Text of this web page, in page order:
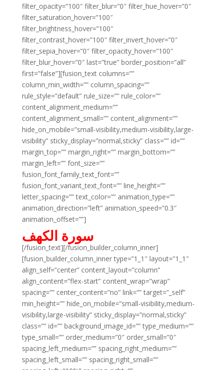
filter_opacity=”100″ filter_blur=”0″ filter_hue_hover=”0″
filter_saturation_hover=”100″
filter_brightness_hover=”100″
filter_contrast_hover=”100″ filter_invert_hover=”0″
filter_sepia_hover=”0″ filter_opacity_hover=”100″
filter_blur_hover=”0″ last=”true” border_position=”all”
first=”false”][fusion_text columns=””
column_min_width=”” column_spacing=””
rule_style=”default” rule_size=”” rule_color=””
content_alignment_medium=””
content_alignment_small=”” content_alignment=””
hide_on_mobile=”small-visibility,medium-visibility,large-
visibility” sticky_display=”normal,sticky” class=”” id=””
margin_top=”” margin_right=”” margin_bottom=””
margin_left=”” font_size=””
fusion_font_family_text_font=””
fusion_font_variant_text_font=”” line_height=””
letter_spacing=”” text_color=”” animation_type=””
animation_direction=”left” animation_speed=”0.3″
animation_offset=””]
سورة الكهف
[/fusion_text][/fusion_builder_column_inner]
[fusion_builder_column_inner type=”1_1″ layout=”1_1″
align_self=”center” content_layout=”column”
align_content=”flex-start” content_wrap=”wrap”
spacing=”” center_content=”no” link=”” target=”_self”
min_height=”” hide_on_mobile=”small-visibility,medium-
visibility,large-visibility” sticky_display=”normal,sticky”
class=”” id=”” background_image_id=”” type_medium=””
type_small=”” order_medium=”0″ order_small=”0″
spacing_left_medium=”” spacing_right_medium=””
spacing_left_small=”” spacing_right_small=””